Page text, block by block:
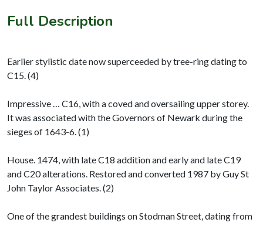
Full Description
Earlier stylistic date now superceeded by tree-ring dating to
C15. (4)
Impressive … C16, with a coved and oversailing upper storey.
It was associated with the Governors of Newark during the
sieges of 1643-6. (1)
House. 1474, with late C18 addition and early and late C19
and C20 alterations. Restored and converted 1987 by Guy St
John Taylor Associates. (2)
One of the grandest buildings on Stodman Street, dating from